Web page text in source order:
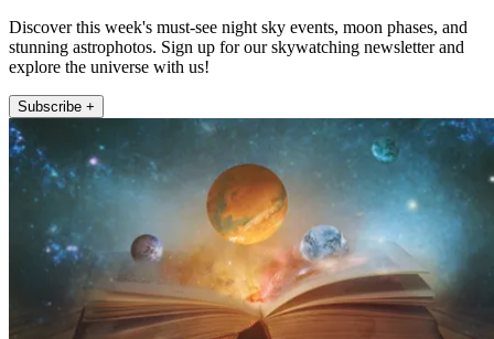
Discover this week's must-see night sky events, moon phases, and
stunning astrophotos. Sign up for our skywatching newsletter and
explore the universe with us!
Subscribe +